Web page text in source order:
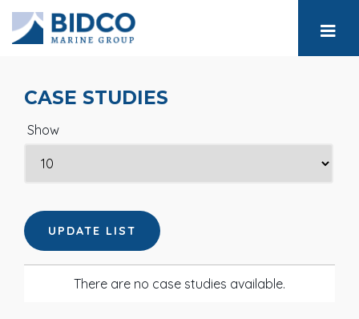
CASE STUDIES
Show
There are no case studies available.